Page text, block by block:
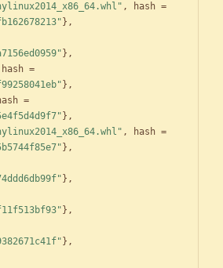
, hash =
} ,
} ,
hash =
} ,
=
} ,
, hash =
} ,
} ,
} ,
} ,